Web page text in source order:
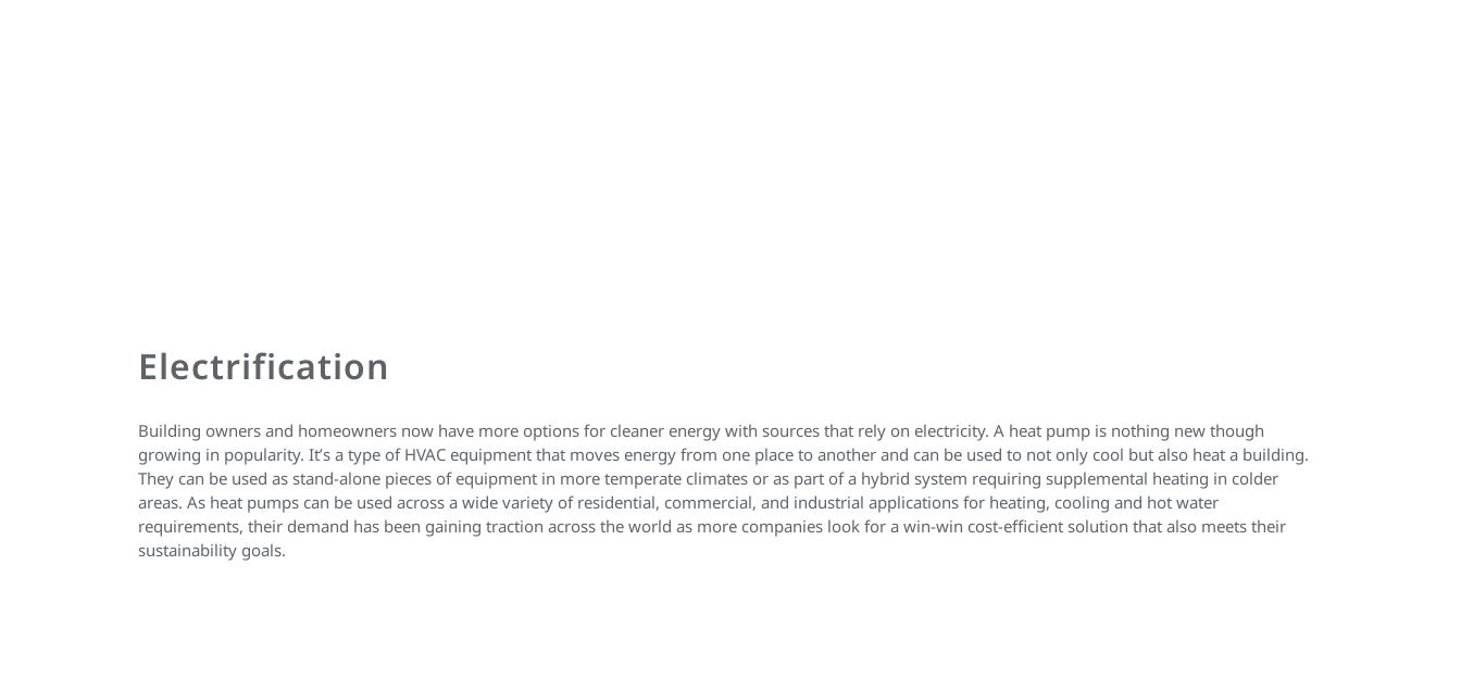
Electrification
Building owners and homeowners now have more options for cleaner energy with sources that rely on electricity. A heat pump is nothing new though
growing in popularity. It’s a type of HVAC equipment that moves energy from one place to another and can be used to not only cool but also heat a building.
They can be used as stand-alone pieces of equipment in more temperate climates or as part of a hybrid system requiring supplemental heating in colder
areas. As heat pumps can be used across a wide variety of residential, commercial, and industrial applications for heating, cooling and hot water
requirements, their demand has been gaining traction across the world as more companies look for a win-win cost-efficient solution that also meets their
sustainability goals.